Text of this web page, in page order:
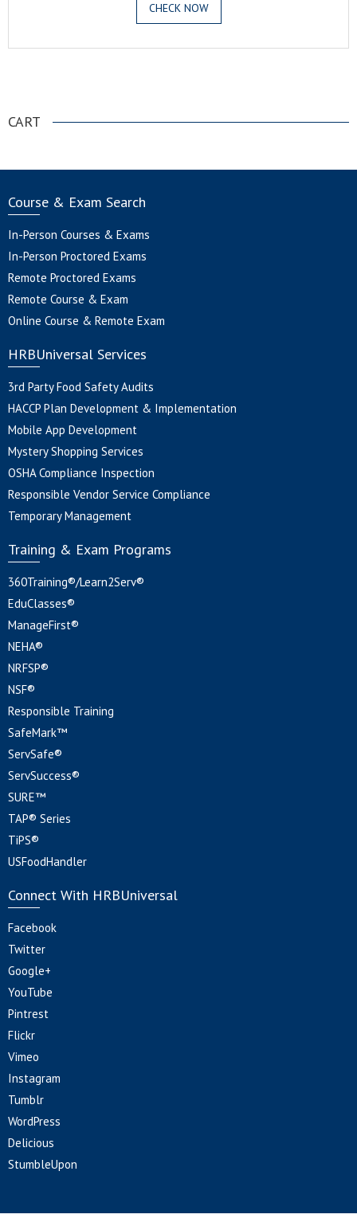
CHECK NOW
CART
Course & Exam Search
In-Person Courses & Exams
In-Person Proctored Exams
Remote Proctored Exams
Remote Course & Exam
Online Course & Remote Exam
HRBUniversal Services
3rd Party Food Safety Audits
HACCP Plan Development & Implementation
Mobile App Development
Mystery Shopping Services
OSHA Compliance Inspection
Responsible Vendor Service Compliance
Temporary Management
Training & Exam Programs
360Training®/Learn2Serv®
EduClasses®
ManageFirst®
NEHA®
NRFSP®
NSF®
Responsible Training
SafeMark™
ServSafe®
ServSuccess®
SURE™
TAP® Series
TiPS®
USFoodHandler
Connect With HRBUniversal
Facebook
Twitter
Google+
YouTube
Pintrest
Flickr
Vimeo
Instagram
Tumblr
WordPress
Delicious
StumbleUpon